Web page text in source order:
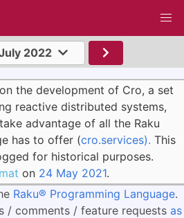
2022
the development of Cro, a set
reactive distributed systems,
advantage of all the Raku
has to offer (cro.services). This
for historical purposes.
on 24 May 2021.
Raku® Programming Language.
/ comments / feature requests as